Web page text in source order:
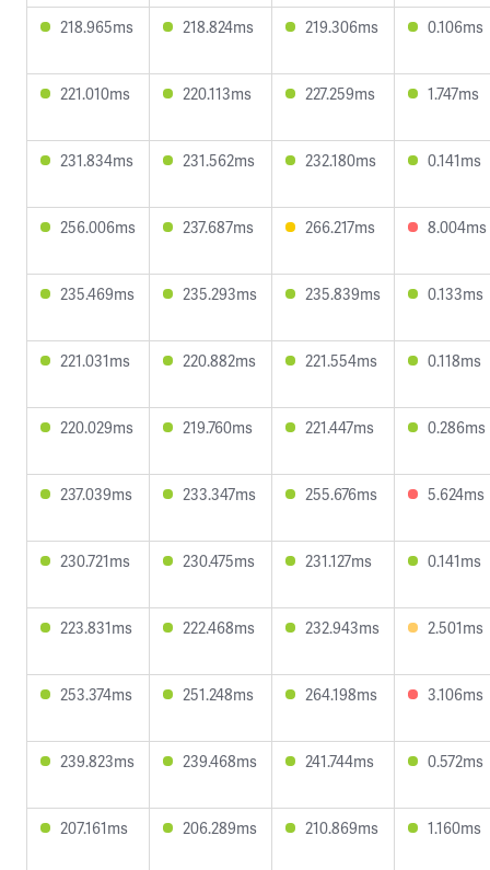
218.965ms 218.824ms 219.306ms 0.106ms
221.010ms 220.113ms 227.259ms 1.747ms
231.834ms 231.562ms 232.180ms 0.141ms
256.006ms 237.687ms 266.217ms 8.004ms
235.469ms 235.293ms 235.839ms 0.133ms
221.031ms 220.882ms 221.554ms 0.118ms
220.029ms 219.760ms 221.447ms 0.286ms
237.039ms 233.347ms 255.676ms 5.624ms
230.721ms 230.475ms 231.127ms 0.141ms
223.831ms 222.468ms 232.943ms 2.501ms
253.374ms 251.248ms 264.198ms 3.106ms
239.823ms 239.468ms 241.744ms 0.572ms
207.161ms 206.289ms 210.869ms 1.160ms